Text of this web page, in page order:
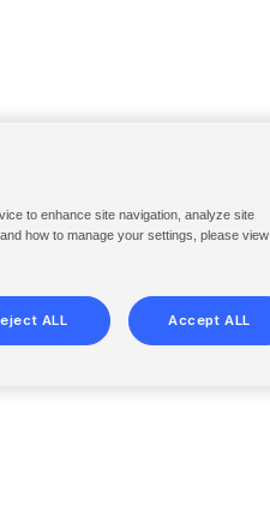
to enhance site navigation, analyze site
how to manage your settings, please view
ALL Accept ALL